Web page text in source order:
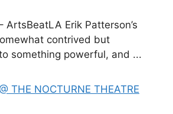
ArtsBeatLA Erik Patterson’s
contrived but
something powerful, and ...
THE NOCTURNE THEATRE